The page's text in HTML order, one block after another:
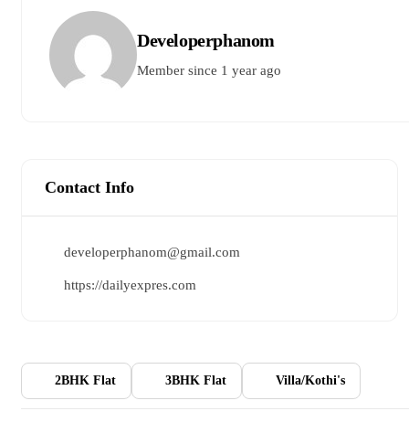
Developerphanom
Member since 1 year ago
Contact Info
developerphanom@gmail.com
https://dailyexpres.com
2BHK Flat 3BHK Flat Villa/Kothi's